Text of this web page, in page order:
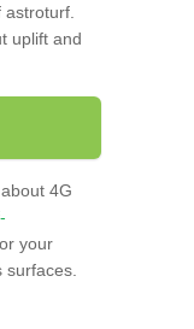
uplift and
4G
your